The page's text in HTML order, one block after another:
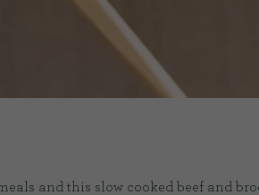
and this slow cooked beef and